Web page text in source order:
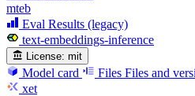
mteb
Eval Results (legacy)
text-embeddings-inference
License: mit
Model card Files Files and
xet